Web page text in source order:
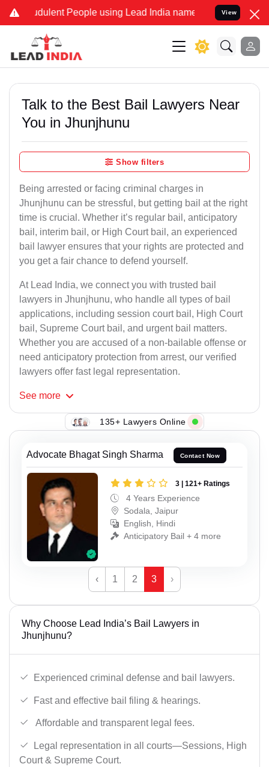
People using Lead India name to Resolve your Legal
View
Talk to the Best Bail Lawyers Near
You in Jhunjhunu
Show filters
Being arrested or facing criminal charges in
Jhunjhunu can be stressful, but getting bail at the right
time is crucial. Whether it’s regular bail, anticipatory
bail, interim bail, or High Court bail, an experienced
bail lawyer ensures that your rights are protected and
you get a fair chance to defend yourself.
At Lead India, we connect you with trusted bail
lawyers in Jhunjhunu, who handle all types of bail
applications, including session court bail, High Court
bail, Supreme Court bail, and urgent bail matters.
Whether you are accused of a non-bailable offense or
need anticipatory protection from arrest, our verified
lawyers offer fast legal representation.
See more
135+ Lawyers Online
Advocate Bhagat Singh Sharma Contact Now
3 | 121+ Ratings
4 Years Experience
Sodala, Jaipur
English, Hindi
Anticipatory Bail + 4 more
‹ 1 2 3 ›
Why Choose Lead India’s Bail Lawyers in
Jhunjhunu?
Experienced criminal defense and bail lawyers.
Fast and effective bail filing & hearings.
Affordable and transparent legal fees.
Legal representation in all courts—Sessions, High
Court & Supreme Court.